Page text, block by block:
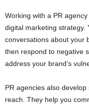
Working with a PR
digital marketing strategy.
conversations about your
then respond to negative
address your brand’s
PR agencies also
reach. They help you